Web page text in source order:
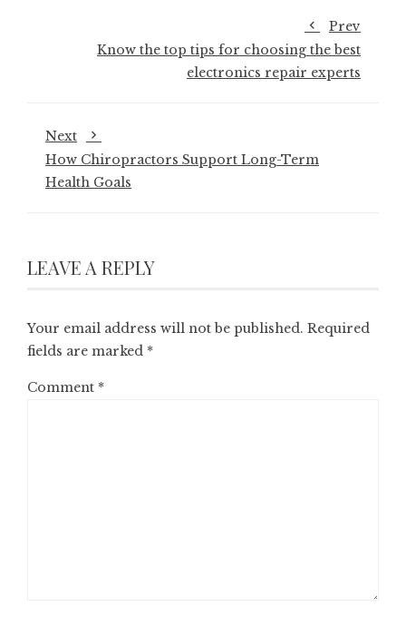
Prev
Know the top tips for choosing the best
electronics repair experts
Next
How Chiropractors Support Long-Term
Health Goals
LEAVE A REPLY
Your email address will not be published. Required
fields are marked *
Comment *